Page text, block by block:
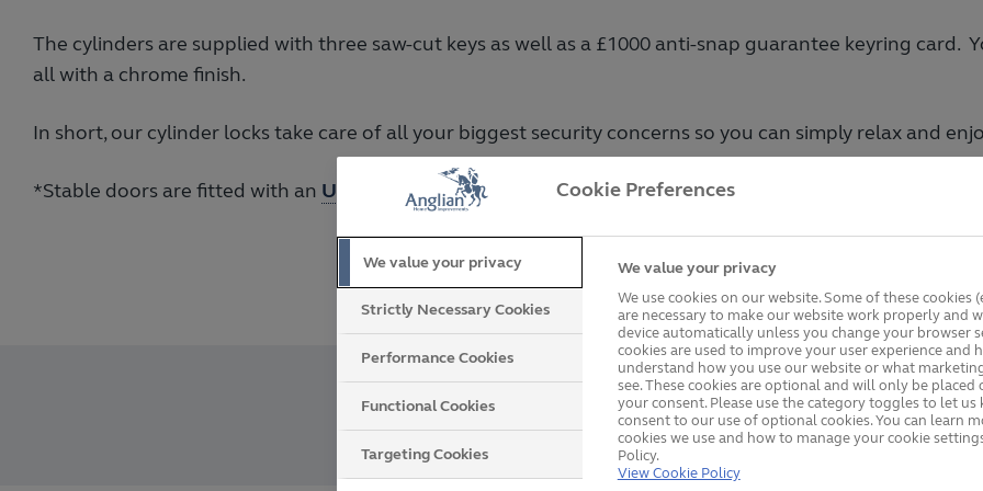
The cylinders are supplied with three saw-cut keys as well as a £1000 anti-snap guarantee keyring
all with a chrome finish.
In short, our cylinder locks take care of all your biggest security concerns so you can simply relax and
*Stable doors are fitted with an Ultion 3 Star cylinder
Get a Price
Cookie Preferences
We value your privacy
Strictly Necessary Cookies
Performance Cookies
Functional Cookies
Targeting Cookies
We value your privacy
We use cookies on our website. Some of these cookies
are necessary to make our website work properly and
device automatically unless you change your browser
cookies are used to improve your user experience and
understand how you use our website or what
see. These cookies are optional and will only be placed
your consent. Please use the category toggles to let
consent to our use of optional cookies. You can learn
cookies we use and how to manage your cookie
Policy.
View Cookie Policy